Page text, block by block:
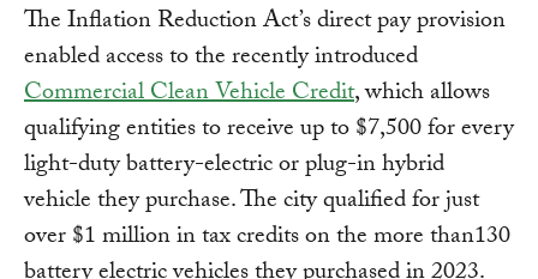
The Inflation Reduction Act’s direct pay provision
enabled access to the recently introduced
Commercial Clean Vehicle Credit, which allows
qualifying entities to receive up to $7,500 for every
light-duty battery-electric or plug-in hybrid
vehicle they purchase. The city qualified for just
over $1 million in tax credits on the more than130